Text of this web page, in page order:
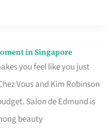
in Singapore
you feel like you just
Vous and Kim Robinson
Salon de Edmund is
beauty